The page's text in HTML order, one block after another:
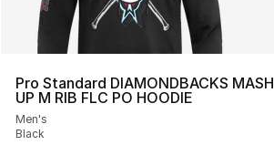
Pro Standard DIAMONDBACKS MASH
UP M RIB FLC PO HOODIE
Men's
Black